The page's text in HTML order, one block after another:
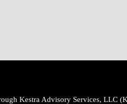
Kestra Advisory Services, LLC